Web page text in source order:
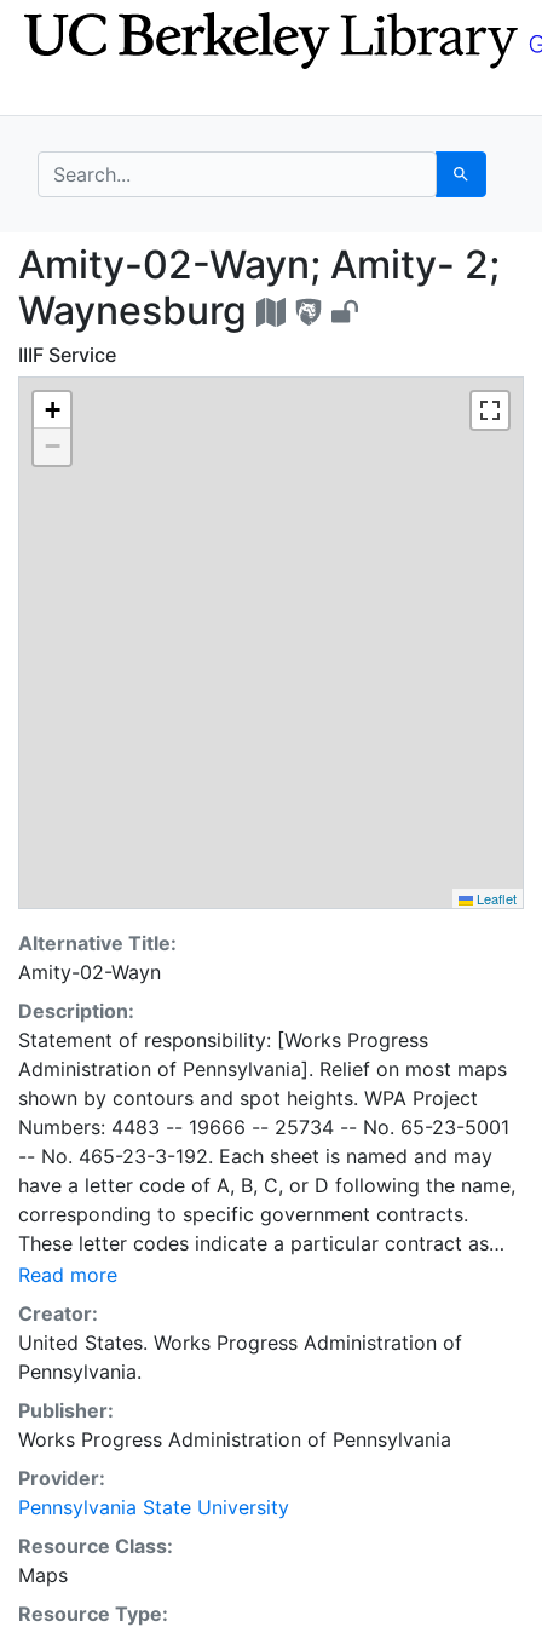
Skip
to
Skip to
main
search for Search
Amity-02-Wayn;
Amity-02-Wayn; Amity- 2;
Waynesburg
IIIF Service
+
−
Leaflet
Alternative Title:
Amity-02-Wayn
Description:
Statement of responsibility: [Works Progress
Administration of Pennsylvania]. Relief on most maps
shown by contours and spot heights. WPA Project
Numbers: 4483 -- 19666 -- 25734 -- No. 65-23-5001
-- No. 465-23-3-192. Each sheet is named and may
have a letter code of A, B, C, or D following the name,
corresponding to specific government contracts.
These letter codes indicate a particular contract as
follows: A = Contract No. 4483; B = Contract No. 65-
23-5001 + No. 465-23-3-192; C = Contract No.
19666; and D = Contract No. 25734. Contract 19666
was used for mapping the oil and gas wells involved.
Maps cover the time period of 1934-1936, project was
intended to continue through 1938. There are ca. 1159
possible sheets. The set includes some base maps
without any mine information on them. Some maps,
including some base maps, show oil and gas wells and
whether they are active or abandoned, in addition to
coal seams. Some coal seams are mis-identified, some
mines are omitted, and some mine locations are mis-
mapped. Some sheets include handprinted notes
Read more
Creator:
United States. Works Progress Administration of
Pennsylvania.
Publisher:
Works Progress Administration of Pennsylvania
Provider:
Pennsylvania State University
Resource Class:
Maps
Resource Type: